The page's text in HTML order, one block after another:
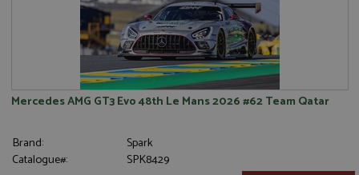
Mercedes AMG GT3 Evo 48th Le Mans 2026 #62 Team Qatar
Brand:
Spark
Catalogue#:
SPK8429